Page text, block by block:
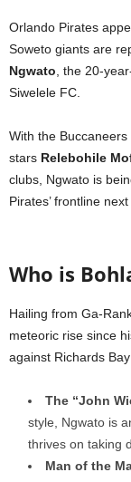
Orlando Pirates
Soweto giants are
Ngwato, the 20-
Siwelele FC.
With the
stars Relebohile
clubs, Ngwato is
Pirates’ frontline
Who is
Hailing from Ga-
meteoric rise since
against Richards
The “John
style, Ngwato is
thrives on taking
Man of the